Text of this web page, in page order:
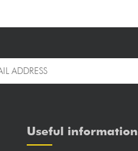
Useful information